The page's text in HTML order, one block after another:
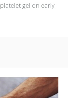
gel on early